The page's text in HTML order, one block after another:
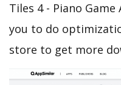
Tiles 4 - Piano
you to do
store to get more